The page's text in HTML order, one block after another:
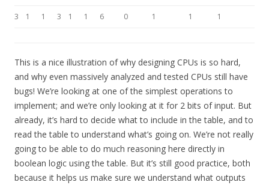
3 1 1 3 1 1 6 0 1 1 1
This is a nice illustration of why designing CPUs is so hard,
and why even massively analyzed and tested CPUs still have
bugs! We’re looking at one of the simplest operations to
implement; and we’re only looking at it for 2 bits of input. But
already, it’s hard to decide what to include in the table, and to
read the table to understand what’s going on. We’re not really
going to be able to do much reasoning here directly in
boolean logic using the table. But it’s still good practice, both
because it helps us make sure we understand what outputs